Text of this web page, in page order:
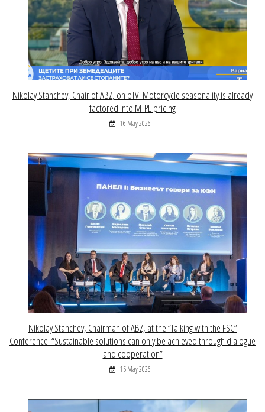
Nikolay Stanchev, Chair of ABZ, on bTV: Motorcycle seasonality is already
factored into MTPL pricing
16 May 2026
Nikolay Stanchev, Chairman of ABZ, at the “Talking with the FSC”
Conference: “Sustainable solutions can only be achieved through dialogue
and cooperation”
15 May 2026